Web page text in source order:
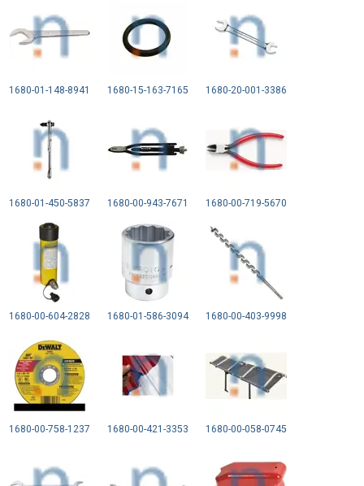
1680-01-148-8941 1680-15-163-7165 1680-20-001-3386
1680-01-450-5837 1680-00-943-7671 1680-00-719-5670
1680-00-604-2828 1680-01-586-3094 1680-00-403-9998
1680-00-758-1237 1680-00-421-3353 1680-00-058-0745